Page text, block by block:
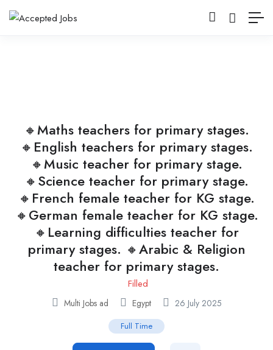
🔸Maths teachers for primary stages.
🔸English teachers for primary stages.
🔸Music teacher for primary stage.
🔸Science teacher for primary stage.
🔸French female teacher for KG stage.
🔸German female teacher for KG stage.
🔸Learning difficulties teacher for
primary stages. 🔸Arabic & Religion
teacher for primary stages.
Filled
Multi Jobs ad Egypt 26 July 2025
Full Time